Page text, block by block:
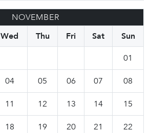
NOVEMBER
Wed Thu Fri Sat
Sun
01
04 05 06 07 08
11 12 13 14 15
18 19 20 21 22